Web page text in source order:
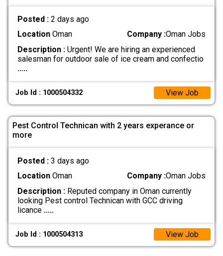
Posted : 2 days ago
LocationOman Company :Oman Jobs
Description :Urgent! We are hiring an experienced
salesman for outdoor sale of ice cream and confectio
.....
Job Id : 1000504332 View Job
Pest Control Technican with 2 years experance or
more
Posted : 3 days ago
LocationOman Company :Oman Jobs
Description :Reputed company in Oman currently
looking Pest control Technican with GCC driving
licance .....
Job Id : 1000504313 View Job